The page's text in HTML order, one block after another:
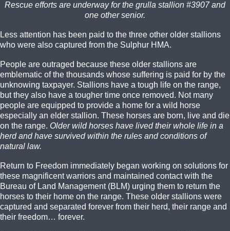
Rescue efforts are underway for the grulla stallion #3907 and
one other senior.
Less attention has been paid to the three other older stallions
who were also captured from the Sulphur HMA.
People are outraged because these older stallions are
emblematic of the thousands whose suffering is paid for by the
unknowing taxpayer. Stallions have a tough life on the range,
but they also have a tougher time once removed. Not many
people are equipped to provide a home for a wild horse
especially an elder stallion. These horses are born, live and die
on the range. Older wild horses have lived their whole life in a
herd and have survived within the rules and conditions of
natural law.
Return to Freedom immediately began working on solutions for
these magnificent warriors and maintained contact with the
Bureau of Land Management (BLM) urging them to return the
horses to their home on the range. These older stallions were
captured and separated forever from their herd, their range and
their freedom… forever.